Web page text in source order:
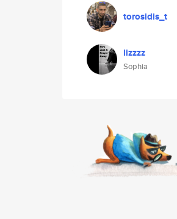
torosidis_t
lizzzz
Sophia